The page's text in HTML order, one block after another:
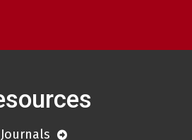
Journals